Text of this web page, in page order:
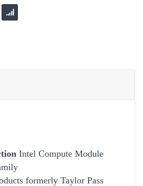
Intel Compute Module
formerly Taylor Pass